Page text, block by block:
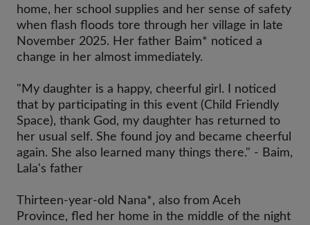
home, her school supplies and her sense of safety
when flash floods tore through her village in late
November 2025. Her father Baim* noticed a
change in her almost immediately.
"My daughter is a happy, cheerful girl. I noticed
that by participating in this event (Child Friendly
Space), thank God, my daughter has returned to
her usual self. She found joy and became cheerful
again. She also learned many things there." - Baim,
Lala's father
Thirteen-year-old Nana*, also from Aceh
Province, fled her home in the middle of the night